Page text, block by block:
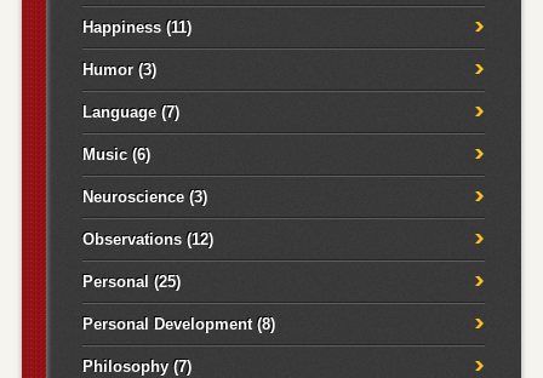
Happiness(11)
Humor(3)
Language(7)
Music(6)
Neuroscience(3)
Observations(12)
Personal (25)
Personal Development(8)
Philosophy(7)